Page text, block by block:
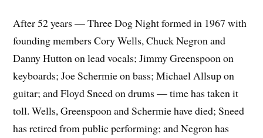
After 52 years — Three Dog Night formed in 1967 with
founding members Cory Wells, Chuck Negron and
Danny Hutton on lead vocals; Jimmy Greenspoon on
keyboards; Joe Schermie on bass; Michael Allsup on
guitar; and Floyd Sneed on drums — time has taken it
toll. Wells, Greenspoon and Schermie have died; Sneed
has retired from public performing; and Negron has